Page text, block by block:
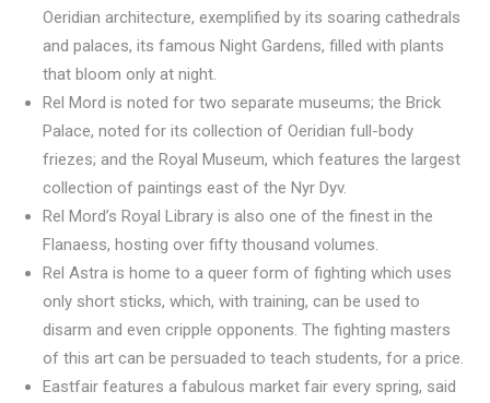
Oeridian architecture, exemplified by its soaring cathedrals
and palaces, its famous Night Gardens, filled with plants
that bloom only at night.
Rel Mord is noted for two separate museums; the Brick
Palace, noted for its collection of Oeridian full-body
friezes; and the Royal Museum, which features the largest
collection of paintings east of the Nyr Dyv.
Rel Mord’s Royal Library is also one of the finest in the
Flanaess, hosting over fifty thousand volumes.
Rel Astra is home to a queer form of fighting which uses
only short sticks, which, with training, can be used to
disarm and even cripple opponents. The fighting masters
of this art can be persuaded to teach students, for a price.
Eastfair features a fabulous market fair every spring, said